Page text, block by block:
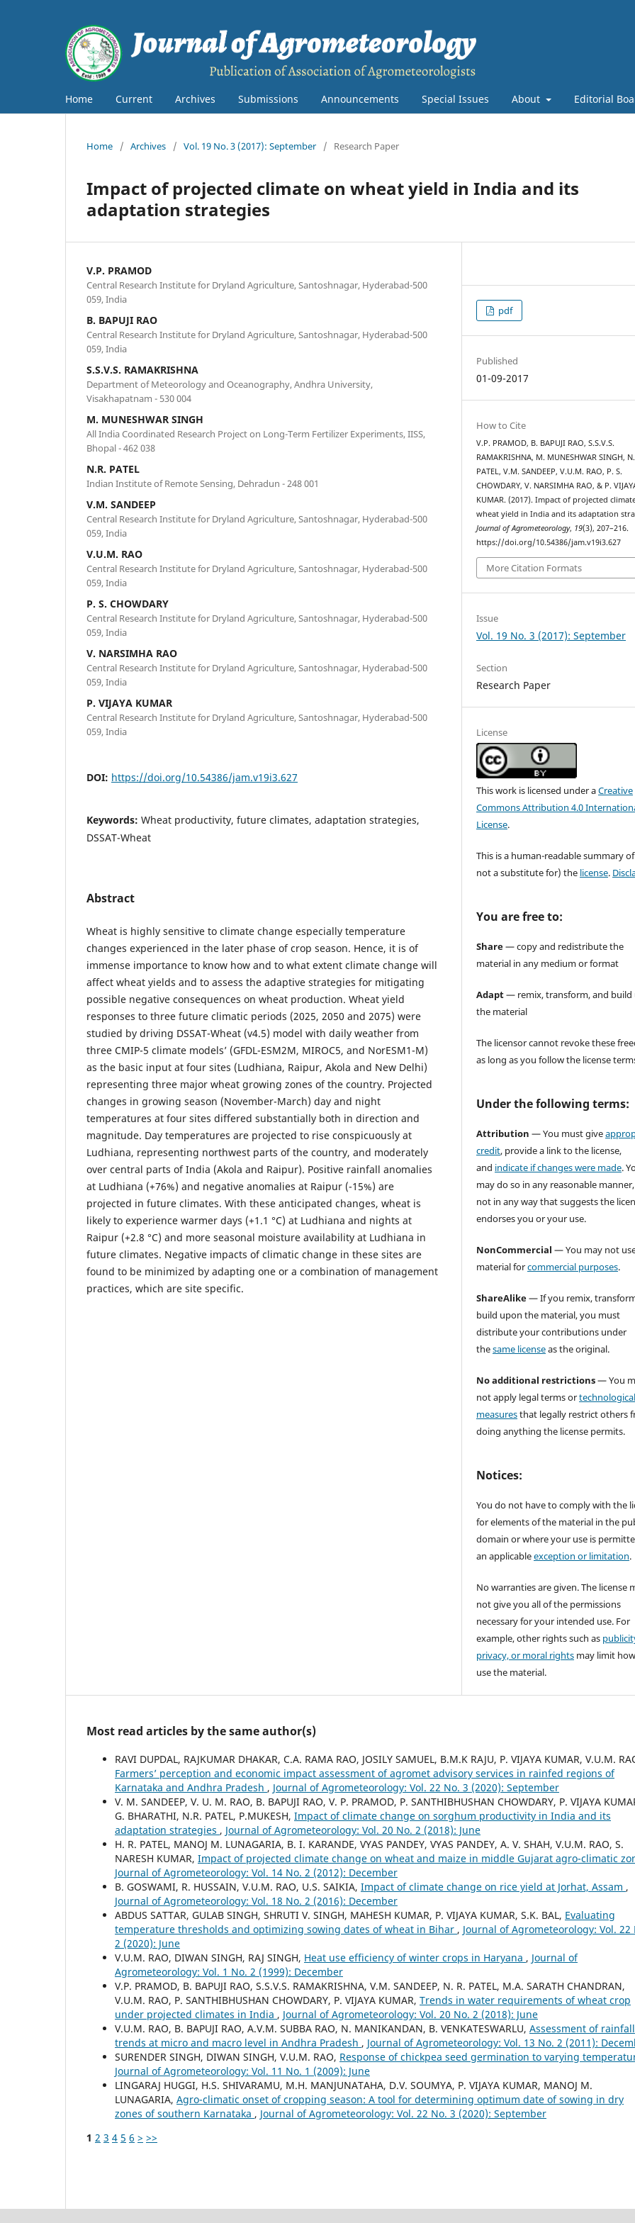
Home Current Archives Submissions Announcements Special Issues About Editorial
Home / Archives / Vol. 19 No. 3 (2017): September / Research Paper
Impact of projected climate on wheat yield in India and its
adaptation strategies
V.P. PRAMOD
Central Research Institute for Dryland Agriculture, Santoshnagar, Hyderabad-500
059, India
B. BAPUJI RAO
Central Research Institute for Dryland Agriculture, Santoshnagar, Hyderabad-500
059, India
S.S.V.S. RAMAKRISHNA
Department of Meteorology and Oceanography, Andhra University,
Visakhapatnam - 530 004
M. MUNESHWAR SINGH
All India Coordinated Research Project on Long-Term Fertilizer Experiments, IISS,
Bhopal - 462 038
N.R. PATEL
Indian Institute of Remote Sensing, Dehradun - 248 001
V.M. SANDEEP
Central Research Institute for Dryland Agriculture, Santoshnagar, Hyderabad-500
059, India
V.U.M. RAO
Central Research Institute for Dryland Agriculture, Santoshnagar, Hyderabad-500
059, India
P. S. CHOWDARY
Central Research Institute for Dryland Agriculture, Santoshnagar, Hyderabad-500
059, India
V. NARSIMHA RAO
Central Research Institute for Dryland Agriculture, Santoshnagar, Hyderabad-500
059, India
P. VIJAYA KUMAR
Central Research Institute for Dryland Agriculture, Santoshnagar, Hyderabad-500
059, India
DOI: https://doi.org/10.54386/jam.v19i3.627
Keywords: Wheat productivity, future climates, adaptation strategies,
DSSAT-Wheat
Abstract
Wheat is highly sensitive to climate change especially temperature
changes experienced in the later phase of crop season. Hence, it is of
immense importance to know how and to what extent climate change will
affect wheat yields and to assess the adaptive strategies for mitigating
possible negative consequences on wheat production. Wheat yield
responses to three future climatic periods (2025, 2050 and 2075) were
studied by driving DSSAT-Wheat (v4.5) model with daily weather from
three CMIP-5 climate models’ (GFDL-ESM2M, MIROC5, and NorESM1-M)
as the basic input at four sites (Ludhiana, Raipur, Akola and New Delhi)
representing three major wheat growing zones of the country. Projected
changes in growing season (November-March) day and night
temperatures at four sites differed substantially both in direction and
magnitude. Day temperatures are projected to rise conspicuously at
Ludhiana, representing northwest parts of the country, and moderately
over central parts of India (Akola and Raipur). Positive rainfall anomalies
at Ludhiana (+76%) and negative anomalies at Raipur (-15%) are
projected in future climates. With these anticipated changes, wheat is
likely to experience warmer days (+1.1 °C) at Ludhiana and nights at
Raipur (+2.8 °C) and more seasonal moisture availability at Ludhiana in
future climates. Negative impacts of climatic change in these sites are
found to be minimized by adapting one or a combination of management
practices, which are site specific.
pdf
Published
01-09-2017
How to Cite
V.P. PRAMOD, B. BAPUJI RAO, S.S.V.S.
RAMAKRISHNA, M. MUNESHWAR SINGH,
PATEL, V.M. SANDEEP, V.U.M. RAO, P. S.
CHOWDARY, V. NARSIMHA RAO, & P.
KUMAR. (2017). Impact of projected
wheat yield in India and its adaptation
Journal of Agrometeorology, 19(3), 207–216.
https://doi.org/10.54386/jam.v19i3.627
More Citation Formats
Issue
Vol. 19 No. 3 (2017): September
Section
Research Paper
License
This work is licensed under aCreative
Commons Attribution 4.0
License.
This is a human-readable summary
not a substitute for) the license.
You are free to:
Share— copy and redistribute the
material in any medium or format
Adapt— remix, transform, and build
the material
The licensor cannot revoke these
as long as you follow the license
Under the following terms:
Attribution — You must give
credit, provide a link to the license,
and indicate if changes were made.
may do so in any reasonable
not in any way that suggests the
endorses you or your use.
NonCommercial — You may not
material forcommercial purposes.
ShareAlike— If you remix,
build upon the material, you must
distribute your contributions under
thesame licenseas the original.
No additional restrictions— You
not apply legal terms ortechnological
measuresthat legally restrict others
doing anything the license permits.
Notices:
You do not have to comply with the
for elements of the material in the
domain or where your use is
an applicableexception or limitation.
No warranties are given. The license
not give you all of the permissions
necessary for your intended use. For
example, other rights such as
privacy, or moral rights may limit
use the material.
Most read articles by the same author(s)
RAVI DUPDAL, RAJKUMAR DHAKAR, C.A. RAMA RAO, JOSILY SAMUEL, B.M.K RAJU, P. VIJAYA KUMAR, V.U.M.
Farmers’ perception and economic impact assessment of agromet advisory services in rainfed regions of
Karnataka and Andhra Pradesh , Journal of Agrometeorology: Vol. 22 No. 3 (2020): September
V. M. SANDEEP, V. U. M. RAO, B. BAPUJI RAO, V. P. PRAMOD, P. SANTHIBHUSHAN CHOWDARY, P. VIJAYA
G. BHARATHI, N.R. PATEL, P.MUKESH, Impact of climate change on sorghum productivity in India and its
adaptation strategies , Journal of Agrometeorology: Vol. 20 No. 2 (2018): June
H. R. PATEL, MANOJ M. LUNAGARIA, B. I. KARANDE, VYAS PANDEY, VYAS PANDEY, A. V. SHAH, V.U.M. RAO, S.
NARESH KUMAR, Impact of projected climate change on wheat and maize in middle Gujarat agro-climatic
Journal of Agrometeorology: Vol. 14 No. 2 (2012): December
B. GOSWAMI, R. HUSSAIN, V.U.M. RAO, U.S. SAIKIA, Impact of climate change on rice yield at Jorhat, Assam ,
Journal of Agrometeorology: Vol. 18 No. 2 (2016): December
ABDUS SATTAR, GULAB SINGH, SHRUTI V. SINGH, MAHESH KUMAR, P. VIJAYA KUMAR, S.K. BAL, Evaluating
temperature thresholds and optimizing sowing dates of wheat in Bihar , Journal of Agrometeorology: Vol. 22
2 (2020): June
V.U.M. RAO, DIWAN SINGH, RAJ SINGH, Heat use efficiency of winter crops in Haryana , Journal of
Agrometeorology: Vol. 1 No. 2 (1999): December
V.P. PRAMOD, B. BAPUJI RAO, S.S.V.S. RAMAKRISHNA, V.M. SANDEEP, N. R. PATEL, M.A. SARATH CHANDRAN,
V.U.M. RAO, P. SANTHIBHUSHAN CHOWDARY, P. VIJAYA KUMAR, Trends in water requirements of wheat crop
under projected climates in India , Journal of Agrometeorology: Vol. 20 No. 2 (2018): June
V.U.M. RAO, B. BAPUJI RAO, A.V.M. SUBBA RAO, N. MANIKANDAN, B. VENKATESWARLU, Assessment of rainfall
trends at micro and macro level in Andhra Pradesh , Journal of Agrometeorology: Vol. 13 No. 2 (2011):
SURENDER SINGH, DIWAN SINGH, V.U.M. RAO, Response of chickpea seed germination to varying
Journal of Agrometeorology: Vol. 11 No. 1 (2009): June
LINGARAJ HUGGI, H.S. SHIVARAMU, M.H. MANJUNATAHA, D.V. SOUMYA, P. VIJAYA KUMAR, MANOJ M.
LUNAGARIA, Agro-climatic onset of cropping season: A tool for determining optimum date of sowing in dry
zones of southern Karnataka , Journal of Agrometeorology: Vol. 22 No. 3 (2020): September
1 2 3 4 5 6 > >>